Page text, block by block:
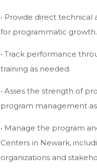
• Provide direct
for programmatic growth.
• Track performance
training as needed.
• Asses the strength of
program management
• Manage the program
Centers in Newark,
organizations and